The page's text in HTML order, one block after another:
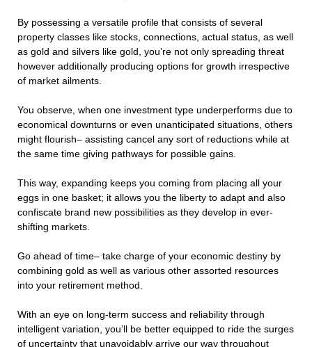
By possessing a versatile profile that consists of several
property classes like stocks, connections, actual status, as well
as gold and silvers like gold, you’re not only spreading threat
however additionally producing options for growth irrespective
of market ailments.
You observe, when one investment type underperforms due to
economical downturns or even unanticipated situations, others
might flourish– assisting cancel any sort of reductions while at
the same time giving pathways for possible gains.
This way, expanding keeps you coming from placing all your
eggs in one basket; it allows you the liberty to adapt and also
confiscate brand new possibilities as they develop in ever-
shifting markets.
Go ahead of time– take charge of your economic destiny by
combining gold as well as various other assorted resources
into your retirement method.
With an eye on long-term success and reliability through
intelligent variation, you’ll be better equipped to ride the surges
of uncertainty that unavoidably arrive our way throughout